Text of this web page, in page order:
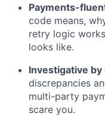
Payments-
code means,
retry logic
looks like.
Investigative by
discrepancies
multi-party
scare you.